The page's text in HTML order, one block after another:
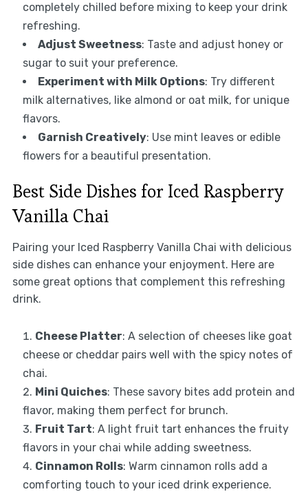
completely chilled before mixing to keep your drink
refreshing.
Adjust Sweetness: Taste and adjust honey or
sugar to suit your preference.
Experiment with Milk Options: Try different
milk alternatives, like almond or oat milk, for unique
flavors.
Garnish Creatively: Use mint leaves or edible
flowers for a beautiful presentation.
Best Side Dishes for Iced Raspberry
Vanilla Chai
Pairing your Iced Raspberry Vanilla Chai with delicious
side dishes can enhance your enjoyment. Here are
some great options that complement this refreshing
drink.
Cheese Platter: A selection of cheeses like goat
cheese or cheddar pairs well with the spicy notes of
chai.
Mini Quiches: These savory bites add protein and
flavor, making them perfect for brunch.
Fruit Tart: A light fruit tart enhances the fruity
flavors in your chai while adding sweetness.
Cinnamon Rolls: Warm cinnamon rolls add a
comforting touch to your iced drink experience.